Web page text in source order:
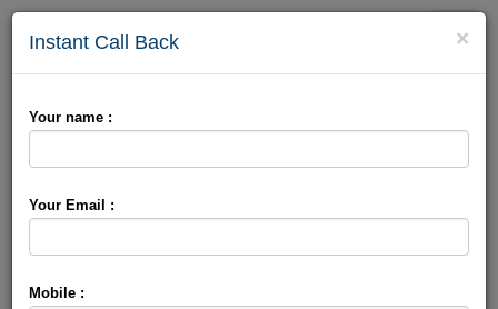
Toggle
Book Online Dharamshala Package Only With
×
Instant Call Back
Your name :
Your Email :
Mobile :